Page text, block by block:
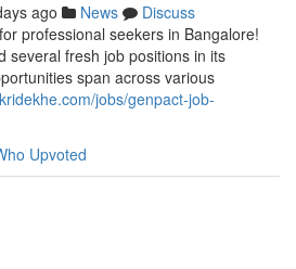
ago News
Discuss
professional seekers in Bangalore!
several fresh job positions in its
span across various
jobs/genpact-job-
Upvoted